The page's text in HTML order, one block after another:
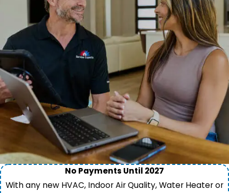
No Payments Until 2027
With any new HVAC, Indoor Air Quality, Water Heater or